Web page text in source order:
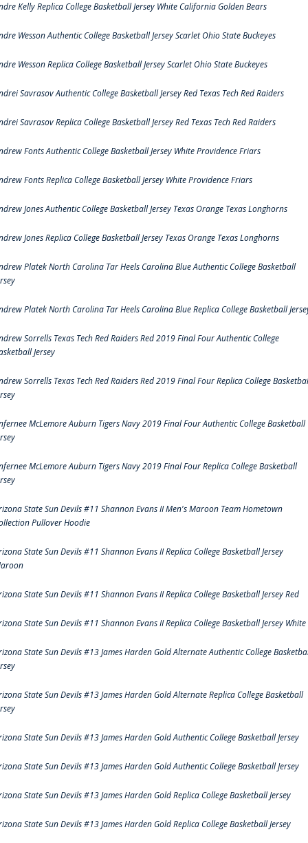
Kelly Replica College Basketball Jersey White California Golden Bears
Wesson Authentic College Basketball Jersey Scarlet Ohio State Buckeyes
Wesson Replica College Basketball Jersey Scarlet Ohio State Buckeyes
Savrasov Authentic College Basketball Jersey Red Texas Tech Red Raiders
Savrasov Replica College Basketball Jersey Red Texas Tech Red Raiders
Fonts Authentic College Basketball Jersey White Providence Friars
Fonts Replica College Basketball Jersey White Providence Friars
Jones Authentic College Basketball Jersey Texas Orange Texas Longhorns
Jones Replica College Basketball Jersey Texas Orange Texas Longhorns
Platek North Carolina Tar Heels Carolina Blue Authentic College Basketball
Platek North Carolina Tar Heels Carolina Blue Replica College Basketball
Sorrells Texas Tech Red Raiders Red 2019 Final Four Authentic College
Jersey
Sorrells Texas Tech Red Raiders Red 2019 Final Four Replica College
McLemore Auburn Tigers Navy 2019 Final Four Authentic College Basketball
McLemore Auburn Tigers Navy 2019 Final Four Replica College Basketball
State Sun Devils #11 Shannon Evans II Men's Maroon Team Hometown
Pullover Hoodie
State Sun Devils #11 Shannon Evans II Replica College Basketball Jersey
State Sun Devils #11 Shannon Evans II Replica College Basketball Jersey Red
State Sun Devils #11 Shannon Evans II Replica College Basketball Jersey White
State Sun Devils #13 James Harden Gold Alternate Authentic College
State Sun Devils #13 James Harden Gold Alternate Replica College Basketball
State Sun Devils #13 James Harden Gold Authentic College Basketball Jersey
State Sun Devils #13 James Harden Gold Authentic College Basketball Jersey
State Sun Devils #13 James Harden Gold Replica College Basketball Jersey
State Sun Devils #13 James Harden Gold Replica College Basketball Jersey